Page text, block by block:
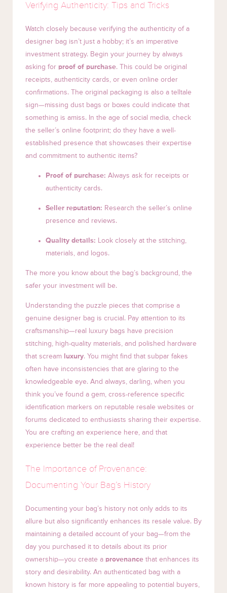
Verifying Authenticity: Tips and Tricks
Watch closely because verifying the authenticity of a
designer bag isn’t just a hobby; it’s an imperative
investment strategy. Begin your journey by always
asking for proof of purchase. This could be original
receipts, authenticity cards, or even online order
confirmations. The original packaging is also a telltale
sign—missing dust bags or boxes could indicate that
something is amiss. In the age of social media, check
the seller’s online footprint; do they have a well-
established presence that showcases their expertise
and commitment to authentic items?
Proof of purchase: Always ask for receipts or
authenticity cards.
Seller reputation: Research the seller’s online
presence and reviews.
Quality details: Look closely at the stitching,
materials, and logos.
The more you know about the bag’s background, the
safer your investment will be.
Understanding the puzzle pieces that comprise a
genuine designer bag is crucial. Pay attention to its
craftsmanship—real luxury bags have precision
stitching, high-quality materials, and polished hardware
that scream
luxury. You might find that subpar fakes
often have inconsistencies that are glaring to the
knowledgeable eye. And always, darling, when you
think you’ve found a gem, cross-reference specific
identification markers on reputable resale websites or
forums dedicated to enthusiasts sharing their expertise.
You are crafting an experience here, and that
experience better be the real deal!
The Importance of Provenance:
Documenting Your Bag’s History
Documenting your bag’s history not only adds to its
allure but also significantly enhances its resale value. By
maintaining a detailed account of your bag—from the
day you purchased it to details about its prior
ownership—you create a provenance that enhances its
story and desirability. An authenticated bag with a
known history is far more appealing to potential buyers,